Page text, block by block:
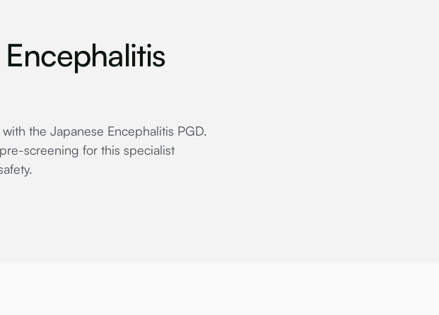
the Japanese Encephalitis PGD.
screening for this specialist